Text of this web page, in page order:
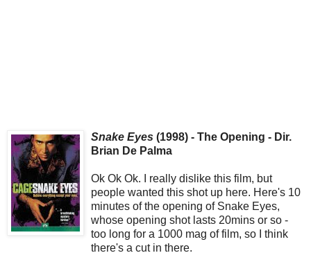
Snake Eyes (1998) - The Opening - Dir.
Brian De Palma
Ok Ok Ok. I really dislike this film, but
people wanted this shot up here. Here's 10
minutes of the opening of Snake Eyes,
whose opening shot lasts 20mins or so -
too long for a 1000 mag of film, so I think
there's a cut in there.